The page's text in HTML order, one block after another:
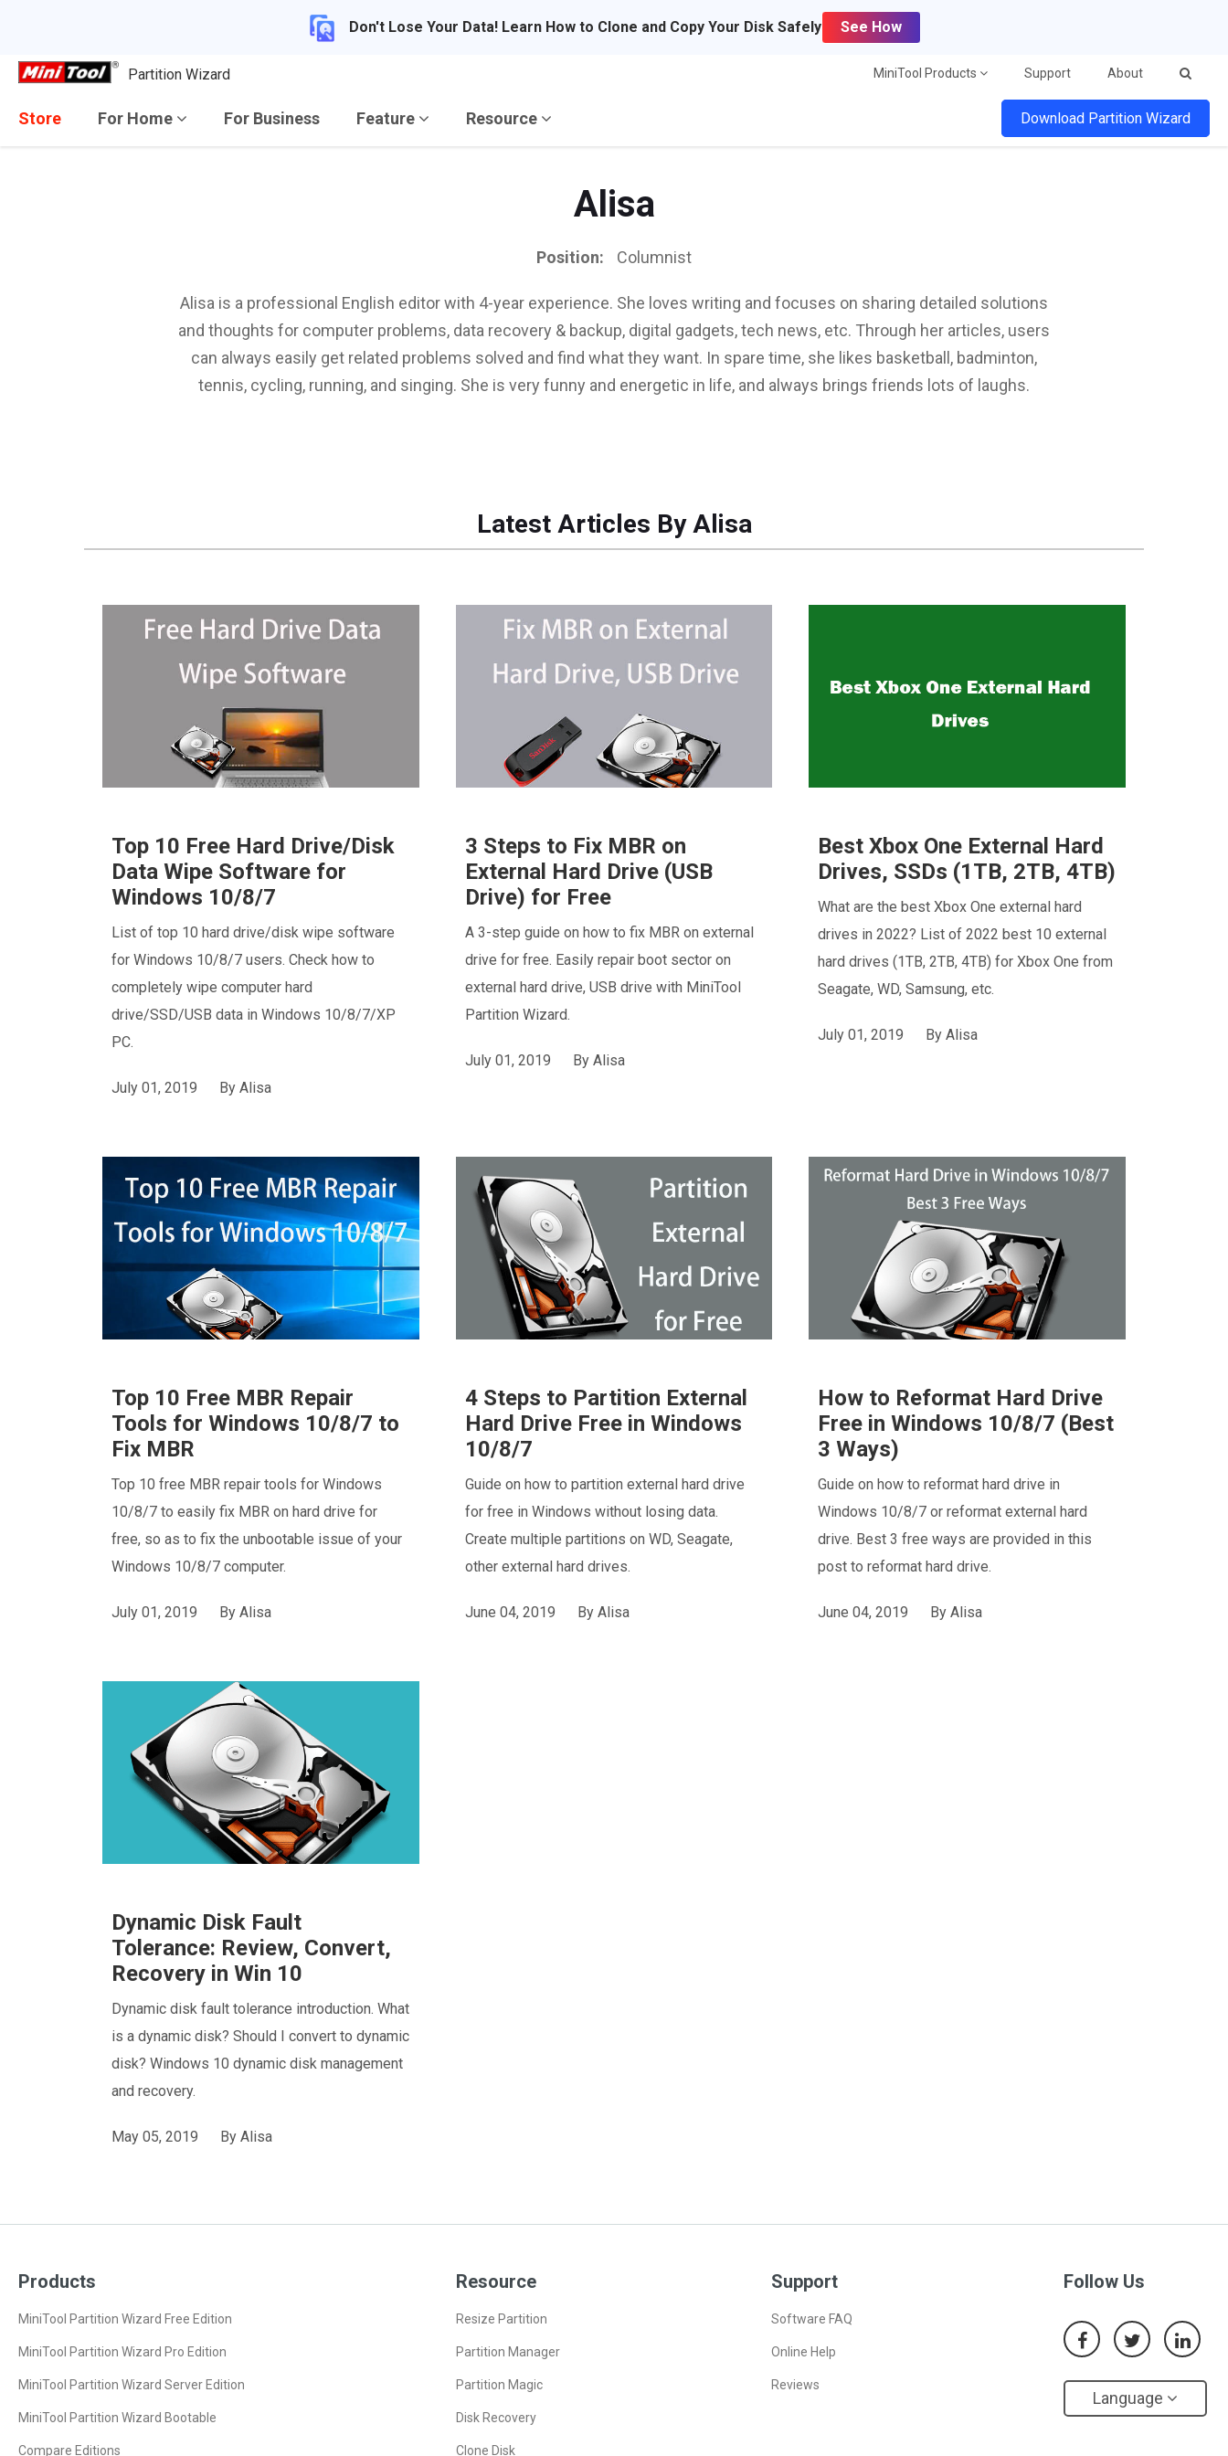
Don't Lose Your Data! Learn How to Clone and Copy Your Disk Safely See How
Partition Wizard MiniTool Products Support About
Store For Home For Business Feature Resource Download Partition Wizard
Alisa
Position: Columnist
Alisa is a professional English editor with 4-year experience. She loves writing and focuses on sharing detailed solutions
and thoughts for computer problems, data recovery & backup, digital gadgets, tech news, etc. Through her articles, users
can always easily get related problems solved and find what they want. In spare time, she likes basketball, badminton,
tennis, cycling, running, and singing. She is very funny and energetic in life, and always brings friends lots of laughs.
Latest Articles By Alisa
Top 10 Free Hard Drive/Disk
Data Wipe Software for
Windows 10/8/7
List of top 10 hard drive/disk wipe software
for Windows 10/8/7 users. Check how to
completely wipe computer hard
drive/SSD/USB data in Windows 10/8/7/XP
PC.
July 01, 2019 By Alisa
3 Steps to Fix MBR on
External Hard Drive (USB
Drive) for Free
A 3-step guide on how to fix MBR on external
drive for free. Easily repair boot sector on
external hard drive, USB drive with MiniTool
Partition Wizard.
July 01, 2019 By Alisa
Best Xbox One External Hard
Drives, SSDs (1TB, 2TB, 4TB)
What are the best Xbox One external hard
drives in 2022? List of 2022 best 10 external
hard drives (1TB, 2TB, 4TB) for Xbox One from
Seagate, WD, Samsung, etc.
July 01, 2019 ByAlisa
Top 10 Free MBR Repair
Tools for Windows 10/8/7 to
Fix MBR
Top 10 free MBR repair tools for Windows
10/8/7 to easily fix MBR on hard drive for
free, so as to fix the unbootable issue of your
Windows 10/8/7 computer.
July 01, 2019 By Alisa
4 Steps to Partition External
Hard Drive Free in Windows
10/8/7
Guide on how to partition external hard drive
for free in Windows without losing data.
Create multiple partitions on WD, Seagate,
other external hard drives.
June 04, 2019 By Alisa
How to Reformat Hard Drive
Free in Windows 10/8/7 (Best
3 Ways)
Guide on how to reformat hard drive in
Windows 10/8/7 or reformat external hard
drive. Best 3 free ways are provided in this
post to reformat hard drive.
June 04, 2019 ByAlisa
Dynamic Disk Fault
Tolerance: Review, Convert,
Recovery in Win 10
Dynamic disk fault tolerance introduction. What
is a dynamic disk? Should I convert to dynamic
disk? Windows 10 dynamic disk management
and recovery.
May 05, 2019 By Alisa
Products
MiniTool Partition Wizard Free Edition
MiniTool Partition Wizard Pro Edition
MiniTool Partition Wizard Server Edition
MiniTool Partition Wizard Bootable
Compare Editions
Resource
Resize Partition
Partition Manager
Partition Magic
Disk Recovery
Clone Disk
Support
Software FAQ
Online Help
Reviews
Follow Us
Language